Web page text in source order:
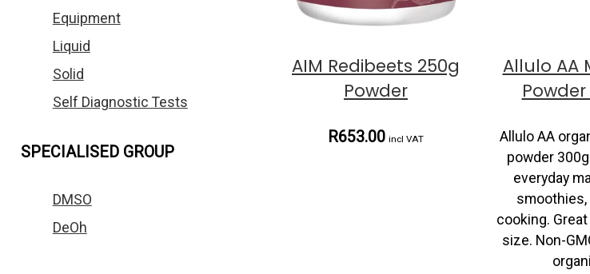
Equipment
Liquid
Solid
Self Diagnostic Tests
SPECIALISED GROUP
DMSO
DeOh
AIM Redibeets 250g
Powder
R653.00 incl VAT
Allulo AA
Allulo AA
powder
everyday
cooking.
size. Non-